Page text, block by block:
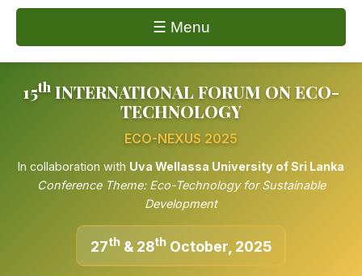
☰ Menu
15th INTERNATIONAL FORUM ON ECO-
TECHNOLOGY
ECO-NEXUS 2025
In collaboration with Uva Wellassa University of Sri Lanka
Conference Theme: Eco-Technology for Sustainable
Development
27th & 28th October, 2025